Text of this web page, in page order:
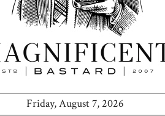
Friday, August 7, 2026